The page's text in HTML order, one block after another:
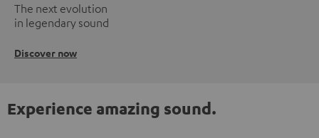
The next evolution
in legendary sound
Discover now
Experience amazing sound.